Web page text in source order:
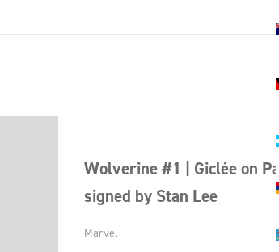
Wolverine #1 | Giclée on
signed by Stan Lee
Marvel